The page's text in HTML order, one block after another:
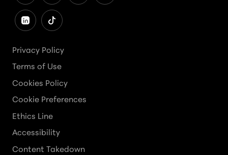
Privacy Policy
Terms of Use
Cookies Policy
Cookie Preferences
Ethics Line
Accessibility
Content Takedown